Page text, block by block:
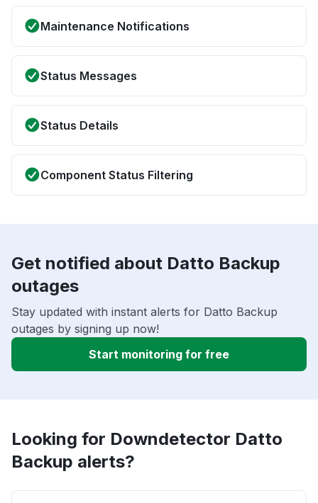
Maintenance Notifications
Status Messages
Status Details
Component Status Filtering
Get notified about Datto Backup
outages
Stay updated with instant alerts for Datto Backup
outages by signing up now!
Start monitoring for free
Looking for Downdetector Datto
Backup alerts?